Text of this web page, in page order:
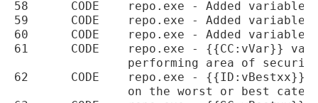
58	CODE	repo.exe - Added variables for the category scores
59	CODE	repo.exe - Added variables for the best, second and worst gains to be made
60	CODE	repo.exe - Added variables to hold the percentage remaining per category
61	CODE	repo.exe - {{CC:vVar}} variable added to calculate and find the worst
62	CODE	repo.exe - {{ID:vBestxx}} variable added to return the category name based